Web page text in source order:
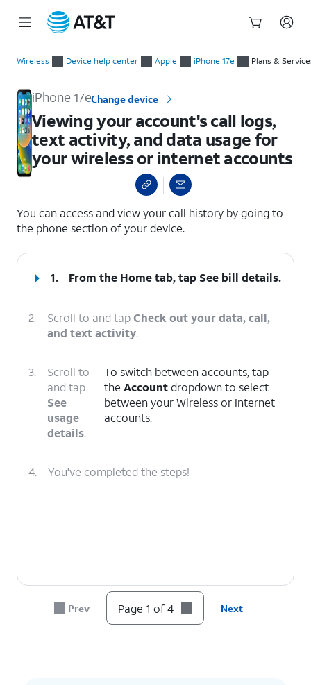
Wireless Device help center Apple iPhone 17e Plans &
iPhone 17eChange device
Viewing your account's call logs,
text activity, and data usage for
your wireless or internet accounts
You can access and view your call history by going to
the phone section of your device.
1. From the Home tab, tap See bill details.
2. Scroll to and tapCheck out your data, call,
and text activity.
3.
Scroll to
and tap
See
usage
details.
To switch between accounts, tap
the Accountdropdown to select
between your Wireless or Internet
accounts.
4. You've completed the steps!
Prev Page 1 of 4 Next